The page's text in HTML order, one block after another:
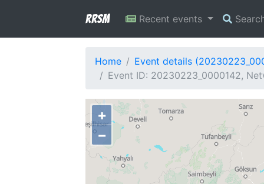
RRSM Recent events
Home
Event details
Event ID: 20230223_0000142,
+
−